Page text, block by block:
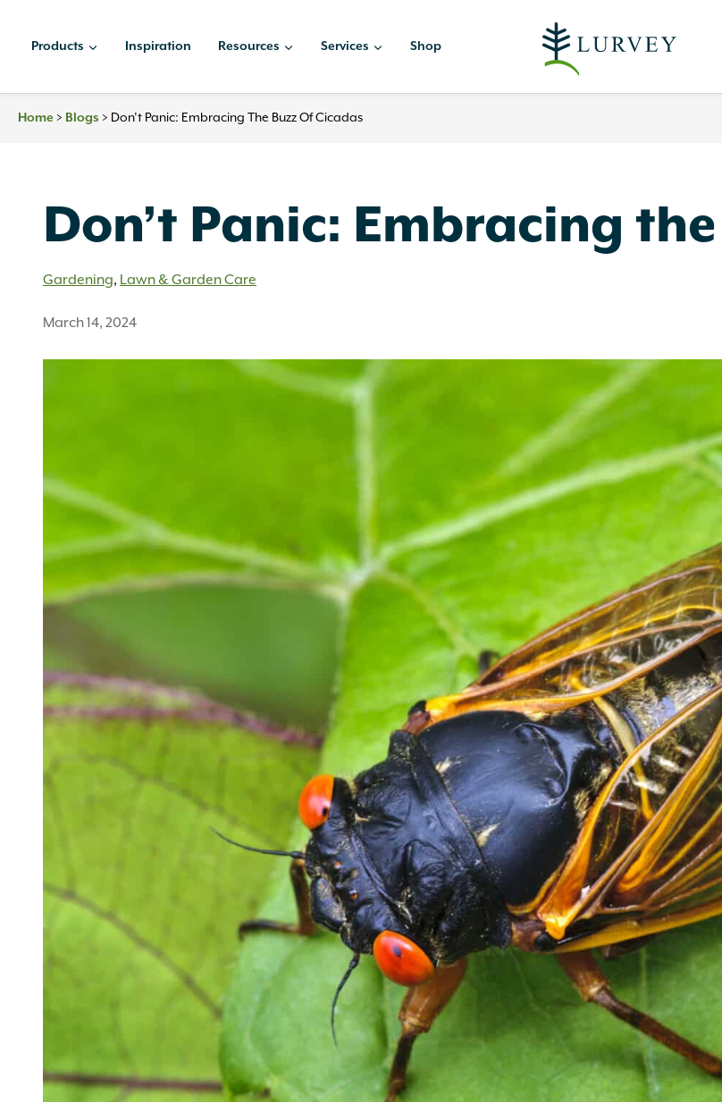
Products Inspiration Resources Services Shop
Home > Blogs > Don’t Panic: Embracing The Buzz Of Cicadas
Don’t Panic: Embracing
Gardening, Lawn & Garden Care
March 14, 2024